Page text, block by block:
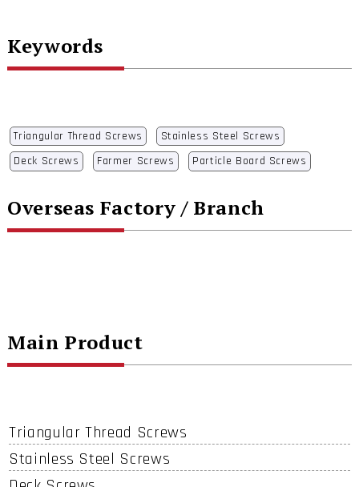
Keywords
Triangular Thread Screws
Stainless Steel Screws
Deck Screws
Farmer Screws Particle Board Screws
Overseas Factory / Branch
Main Product
Triangular Thread Screws
Stainless Steel Screws